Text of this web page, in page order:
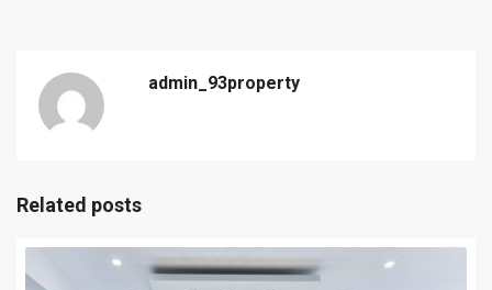
admin_93property
Related posts